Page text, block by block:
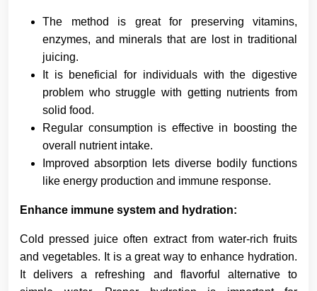
The method is great for preserving vitamins,
enzymes, and minerals that are lost in traditional
juicing.
It is beneficial for individuals with the digestive
problem who struggle with getting nutrients from
solid food.
Regular consumption is effective in boosting the
overall nutrient intake.
Improved absorption lets diverse bodily functions
like energy production and immune response.
Enhance immune system and hydration:
Cold pressed juice often extract from water-rich fruits
and vegetables. It is a great way to enhance hydration.
It delivers a refreshing and flavorful alternative to